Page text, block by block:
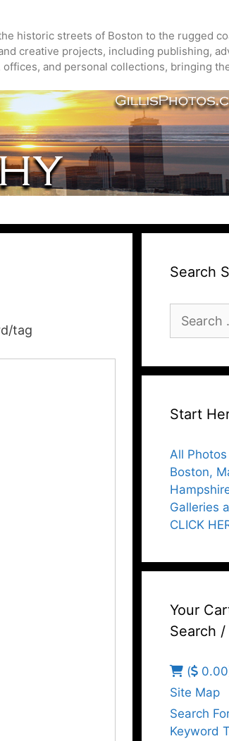
historic streets of Boston to the rugged
creative projects, including publishing,
and personal collections, bringing
tag
Search
for:
Start
All
Boston,
Galleries
CLICK
Your
Search
(
Site Map
Search
Keyword